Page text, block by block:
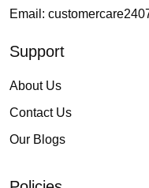
Email:
Support
About Us
Contact Us
Our Blogs